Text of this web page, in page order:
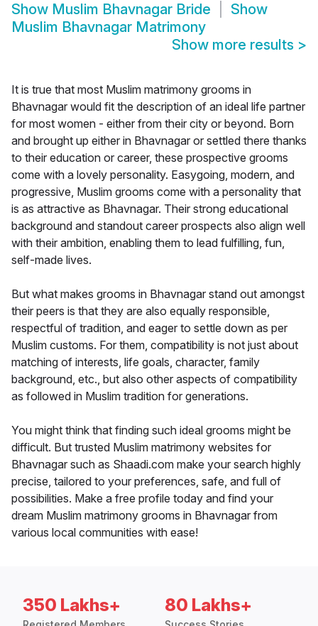
Show Muslim Bhavnagar Bride
Show
Muslim Bhavnagar Matrimony
Show more results >
It is true that most Muslim matrimony grooms in
Bhavnagar would fit the description of an ideal life partner
for most women - either from their city or beyond. Born
and brought up either in Bhavnagar or settled there thanks
to their education or career, these prospective grooms
come with a lovely personality. Easygoing, modern, and
progressive, Muslim grooms come with a personality that
is as attractive as Bhavnagar. Their strong educational
background and standout career prospects also align well
with their ambition, enabling them to lead fulfilling, fun,
self-made lives.
But what makes grooms in Bhavnagar stand out amongst
their peers is that they are also equally responsible,
respectful of tradition, and eager to settle down as per
Muslim customs. For them, compatibility is not just about
matching of interests, life goals, character, family
background, etc., but also other aspects of compatibility
as followed in Muslim tradition for generations.
You might think that finding such ideal grooms might be
difficult. But trusted Muslim matrimony websites for
Bhavnagar such as Shaadi.com make your search highly
precise, tailored to your preferences, safe, and full of
possibilities. Make a free profile today and find your
dream Muslim matrimony grooms in Bhavnagar from
various local communities with ease!
350 Lakhs+ 80 Lakhs+